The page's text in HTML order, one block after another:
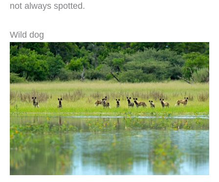
not always spotted.
Wild dog